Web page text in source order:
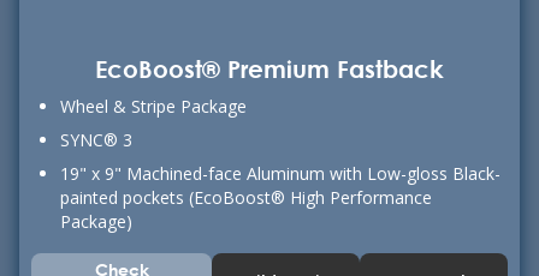
EcoBoost® Premium Fastback
Wheel & Stripe Package
SYNC® 3
19" x 9" Machined-face Aluminum with Low-gloss Black-
painted pockets (EcoBoost® High Performance
Package)
Check